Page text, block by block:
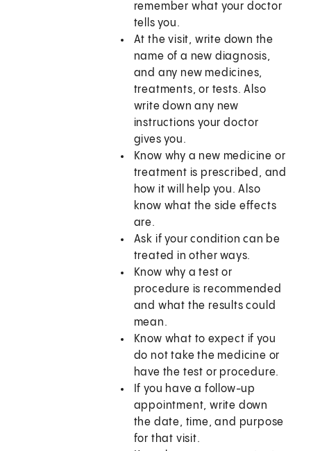
remember what your doctor
tells you.
At the visit, write down the
name of a new diagnosis,
and any new medicines,
treatments, or tests. Also
write down any new
instructions your doctor
gives you.
Know why a new medicine or
treatment is prescribed, and
how it will help you. Also
know what the side effects
are.
Ask if your condition can be
treated in other ways.
Know why a test or
procedure is recommended
and what the results could
mean.
Know what to expect if you
do not take the medicine or
have the test or procedure.
If you have a follow-up
appointment, write down
the date, time, and purpose
for that visit.